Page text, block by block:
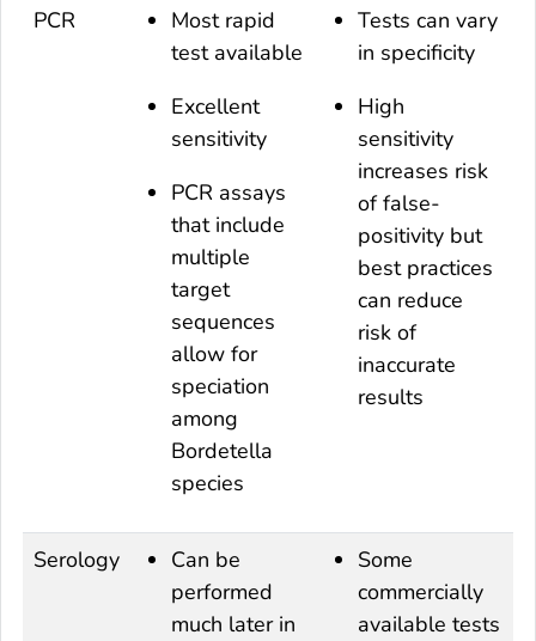
PCR
Most rapid
test available
Excellent
sensitivity
PCR assays
that include
multiple
target
sequences
allow for
speciation
among
Bordetella
species
Tests can vary
in specificity
High
sensitivity
increases risk
of false-
positivity but
best practices
can reduce
risk of
inaccurate
results
Serology
Can be
performed
much later in
Some
commercially
available tests